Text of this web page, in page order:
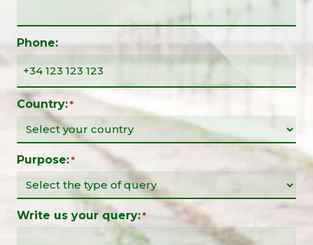
Phone:
Country: *
Purpose: *
Write us your query: *